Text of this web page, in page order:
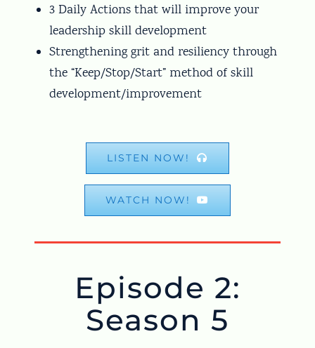
3 Daily Actions that will improve your
leadership skill development
Strengthening grit and resiliency through
the “Keep/Stop/Start” method of skill
development/improvement
LISTEN NOW!
WATCH NOW!
Episode 2:
Season 5